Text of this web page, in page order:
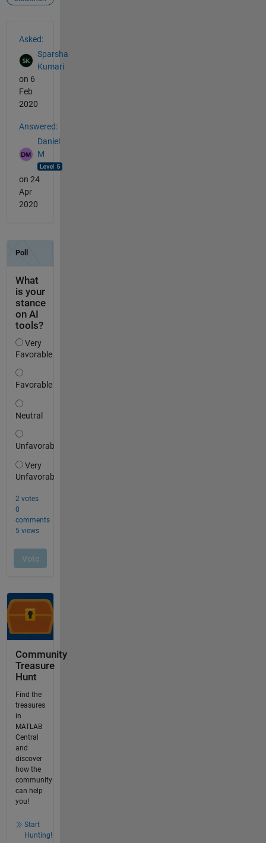
Asked:
Sparsha
Kumari
on 6
Feb
2020
Answered:
Daniel
M
on 24
Apr
2020
Community
Treasure
Hunt
Find the
treasures
in
MATLAB
Central
and
discover
how the
community
can help
you!
Start
Hunting!